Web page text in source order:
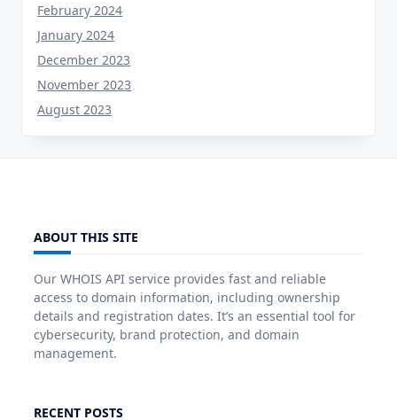
February 2024
January 2024
December 2023
November 2023
August 2023
ABOUT THIS SITE
Our WHOIS API service provides fast and reliable
access to domain information, including ownership
details and registration dates. It’s an essential tool for
cybersecurity, brand protection, and domain
management.
RECENT POSTS